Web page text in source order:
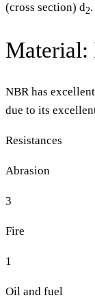
(cross section) d2.
Material:
NBR has
due to its
Resistances
Abrasion
3
Fire
1
Oil and fuel